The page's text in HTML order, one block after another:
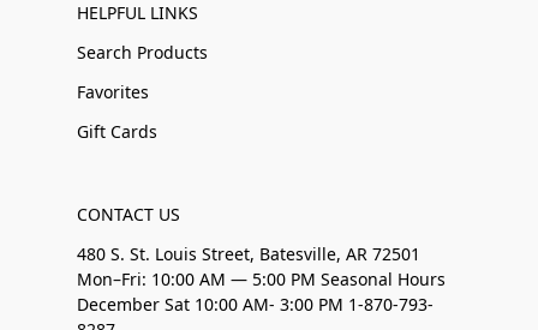
HELPFUL LINKS
Search Products
Favorites
Gift Cards
CONTACT US
480 S. St. Louis Street, Batesville, AR 72501
Mon–Fri: 10:00 AM — 5:00 PM Seasonal Hours
December Sat 10:00 AM- 3:00 PM 1-870-793-